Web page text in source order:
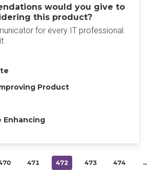
would you give to
this product?
for every IT professional.
Product
Enhancing
471 472 473 474 …